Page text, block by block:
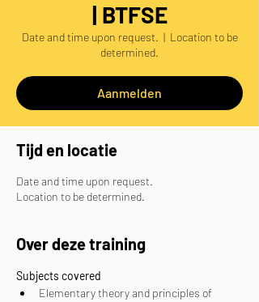
| BTFSE
Date and time upon request.
  |
Location to be
determined.
Aanmelden
Tijd en locatie
Date and time upon request.
Location to be determined.
Over deze training
Subjects covered
Elementary theory and principles of